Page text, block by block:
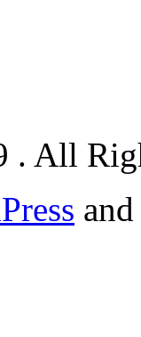
All
and